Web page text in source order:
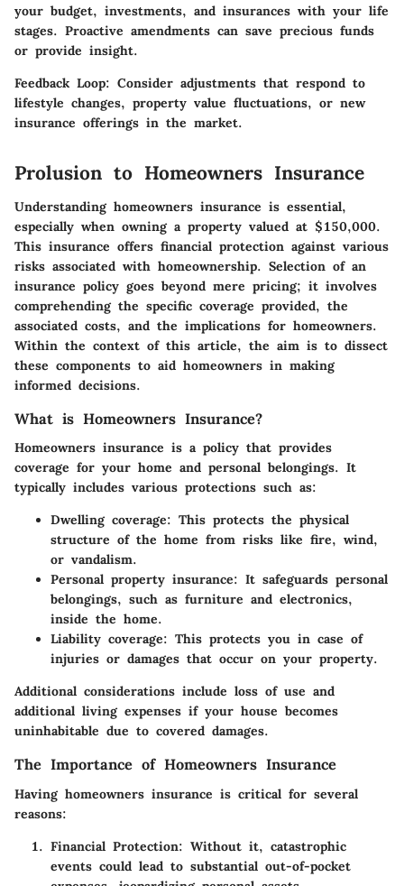
your budget, investments, and insurances with your life
stages. Proactive amendments can save precious funds
or provide insight.
Feedback Loop: Consider adjustments that respond to
lifestyle changes, property value fluctuations, or new
insurance offerings in the market.
Prolusion to Homeowners Insurance
Understanding homeowners insurance is essential,
especially when owning a property valued at $150,000.
This insurance offers financial protection against various
risks associated with homeownership. Selection of an
insurance policy goes beyond mere pricing; it involves
comprehending the specific coverage provided, the
associated costs, and the implications for homeowners.
Within the context of this article, the aim is to dissect
these components to aid homeowners in making
informed decisions.
What is Homeowners Insurance?
Homeowners insurance is a policy that provides
coverage for your home and personal belongings. It
typically includes various protections such as:
Dwelling coverage: This protects the physical
structure of the home from risks like fire, wind,
or vandalism.
Personal property insurance: It safeguards personal
belongings, such as furniture and electronics,
inside the home.
Liability coverage: This protects you in case of
injuries or damages that occur on your property.
Additional considerations include loss of use and
additional living expenses if your house becomes
uninhabitable due to covered damages.
The Importance of Homeowners Insurance
Having homeowners insurance is critical for several
reasons:
Financial Protection: Without it, catastrophic
events could lead to substantial out-of-pocket